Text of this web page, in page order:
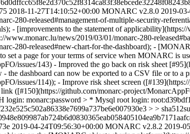
2018-11-27T14:10:52+00:00 MONARC v2.8.0 2019-
280-released#management-of-multiple-security-
- [improvements to the statement of
news/2019/03/01/monarc-280-
280-released#new-chart-for-the-dashboard); -
set a page for your terms of service when MONARC is
issues/143) - Improved the go back on risk sheet
- the dashboard can now be exported to a CSV file or to a
issues/114)); - Improve risk sheet screen
([#150](https://github.com/monarc-project/
login: monarc:password > * Mysql root login:
> >
2019-04-24T09:56:30+00:00 MONARC v2.8.2 2019-